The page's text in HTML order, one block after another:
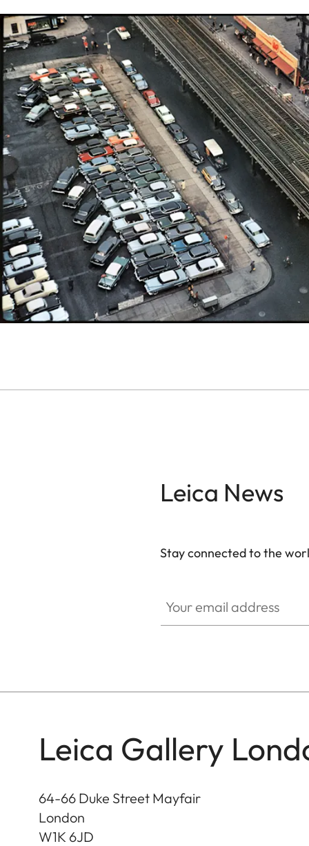
Leica News
Stay connected to the
Leica Gallery
64-66 Duke Street Mayfair
London
W1K 6JD